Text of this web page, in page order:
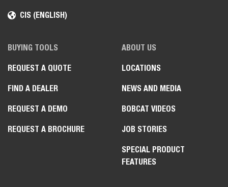
CIS (ENGLISH)
BUYING TOOLS
REQUEST A QUOTE
FIND A DEALER
REQUEST A DEMO
REQUEST A BROCHURE
ABOUT US
LOCATIONS
NEWS AND MEDIA
BOBCAT VIDEOS
JOB STORIES
SPECIAL PRODUCT
FEATURES